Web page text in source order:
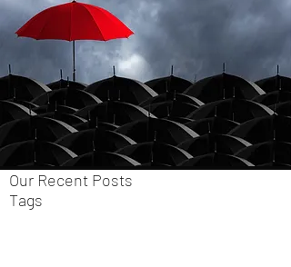
Our Recent Posts
Tags